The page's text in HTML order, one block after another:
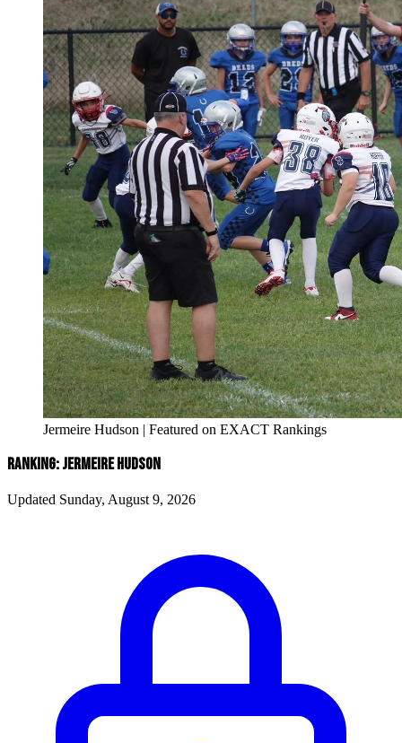
Jermeire Hudson | Featured on EXACT Rankings
RANKING: JERMEIRE HUDSON
Updated Sunday, August 9, 2026